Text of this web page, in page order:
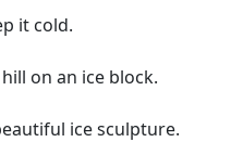
it cold.
on an ice block.
ice sculpture.